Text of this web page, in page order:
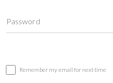
Password
Remember my email for next time